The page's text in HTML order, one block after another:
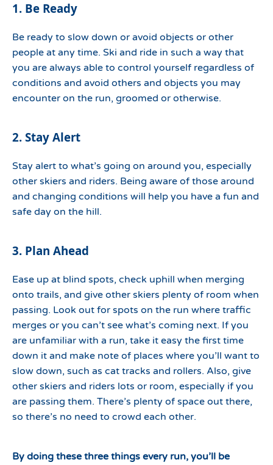
1. Be Ready
Be ready to slow down or avoid objects or other
people at any time. Ski and ride in such a way that
you are always able to control yourself regardless of
conditions and avoid others and objects you may
encounter on the run, groomed or otherwise.
2. Stay Alert
Stay alert to what’s going on around you, especially
other skiers and riders. Being aware of those around
and changing conditions will help you have a fun and
safe day on the hill.
3. Plan Ahead
Ease up at blind spots, check uphill when merging
onto trails, and give other skiers plenty of room when
passing. Look out for spots on the run where traffic
merges or you can’t see what’s coming next. If you
are unfamiliar with a run, take it easy the first time
down it and make note of places where you’ll want to
slow down, such as cat tracks and rollers. Also, give
other skiers and riders lots or room, especially if you
are passing them. There’s plenty of space out there,
so there’s no need to crowd each other.
By doing these three things every run, you’ll be